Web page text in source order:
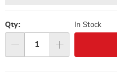
Qty: In Stock